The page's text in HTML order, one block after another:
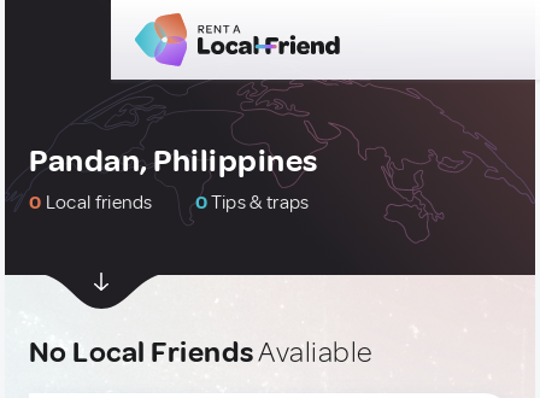
Pandan, Philippines
0 Local friends 0Tips & traps
No Local FriendsAvaliable